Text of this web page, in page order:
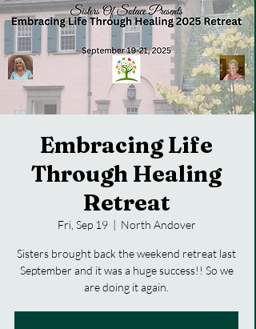
Embracing Life
Through Healing
Retreat
Fri, Sep 19
  |
North Andover
Sisters brought back the weekend retreat last
September and it was a huge success!! So we
are doing it again.